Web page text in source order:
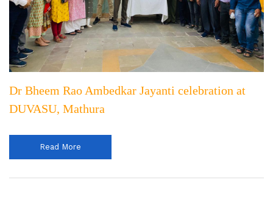
Dr Bheem Rao Ambedkar Jayanti celebration at
DUVASU, Mathura
Read More